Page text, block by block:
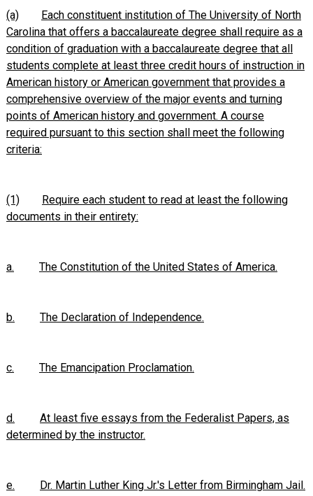
(a)
Each constituent institution of The University of North
Carolina that offers a baccalaureate degree shall require as a
condition of graduation with a baccalaureate degree that all
students complete at least three credit hours of instruction in
American history or American government that provides a
comprehensive overview of the major events and turning
points of American history and government. A course
required pursuant to this section shall meet the following
criteria:
(1)
Require each student to read at least the following
documents in their entirety:
a. The Constitution of the United States of America.
b. The Declaration of Independence.
c. The Emancipation Proclamation.
d.
At least five essays from the Federalist Papers, as
determined by the instructor.
e. Dr. Martin Luther King Jr.'s Letter from Birmingham Jail.